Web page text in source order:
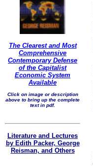
The Clearest and Most
Comprehensive
Contemporary Defense
of the Capitalist
Economic System
Available
Click on image or description
above to bring up the complete
text in pdf.
Literature and Lectures
by Edith Packer, George
Reisman, and Others